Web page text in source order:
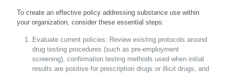
To create an effective policy addressing substance use within
your organization, consider these essential steps:
Evaluate current policies: Review existing protocols around
drug testing procedures (such as pre-employment
screening), confirmation testing methods used when initial
results are positive for prescription drugs or illicit drugs, and